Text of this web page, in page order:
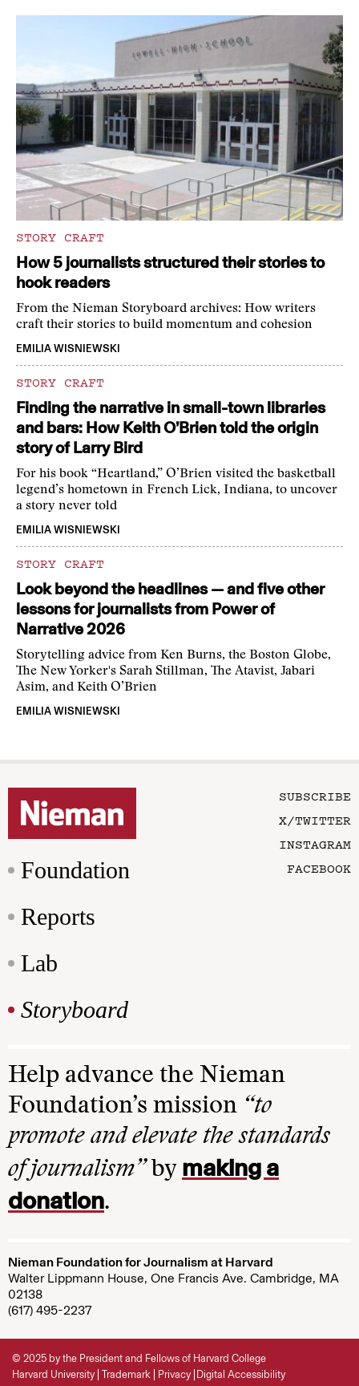
STORY CRAFT
How 5 journalists structured their stories to
hook readers
From the Nieman Storyboard archives: How writers
craft their stories to build momentum and cohesion
EMILIA WISNIEWSKI
STORY CRAFT
Finding the narrative in small-town libraries
and bars: How Keith O’Brien told the origin
story of Larry Bird
For his book “Heartland,” O’Brien visited the basketball
legend’s hometown in French Lick, Indiana, to uncover
a story never told
EMILIA WISNIEWSKI
STORY CRAFT
Look beyond the headlines — and five other
lessons for journalists from Power of
Narrative 2026
Storytelling advice from Ken Burns, the Boston Globe,
The New Yorker's Sarah Stillman, The Atavist, Jabari
Asim, and Keith O’Brien
EMILIA WISNIEWSKI
Foundation
Reports
Lab
Storyboard
SUBSCRIBE
X/TWITTER
INSTAGRAM
FACEBOOK
Help advance the Nieman
Foundation’s mission “to
promote and elevate the standards
of journalism”by making a
donation.
Nieman Foundation for Journalism at Harvard
Walter Lippmann House, One Francis Ave. Cambridge, MA
02138
(617) 495-2237
© 2025 by the President and Fellows of Harvard College
Harvard University Trademark Privacy Digital Accessibility